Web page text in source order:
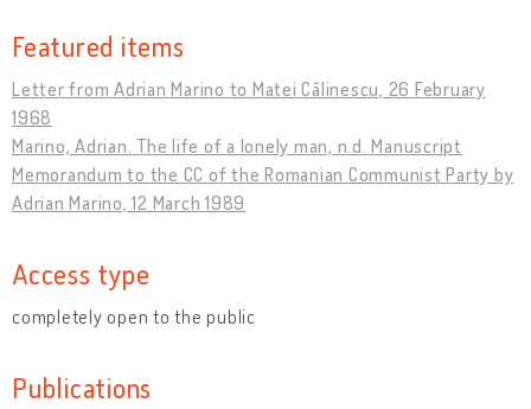
Featured items
Letter from Adrian Marino to Matei Călinescu, 26 February
1968
Marino, Adrian. The life of a lonely man, n.d. Manuscript
Memorandum to the CC of the Romanian Communist Party by
Adrian Marino, 12 March 1989
Access type
completely open to the public
Publications